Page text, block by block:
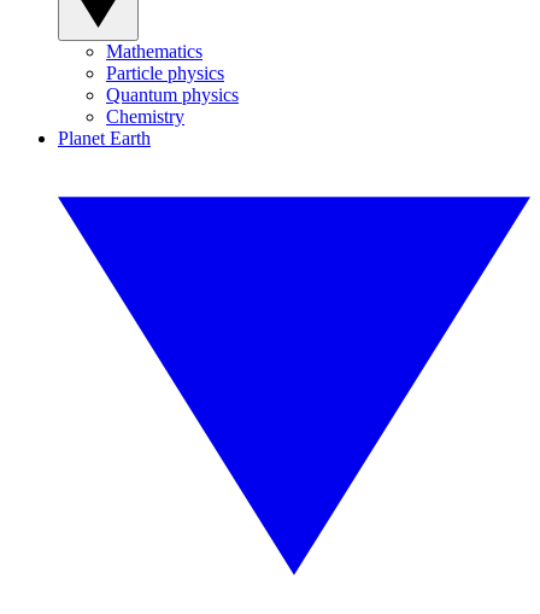
Mathematics
Particle physics
Quantum physics
Chemistry
Planet Earth